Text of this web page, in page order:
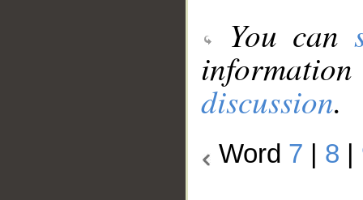
You can
discussion.
Word 7 8